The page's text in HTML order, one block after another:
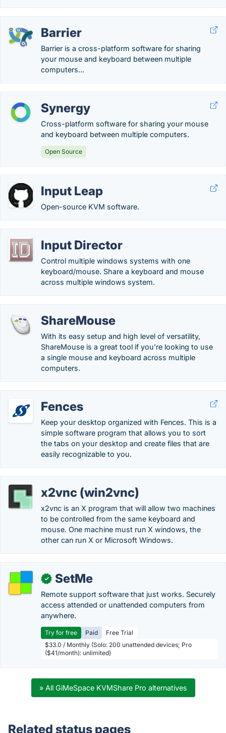
Barrier
Barrier is a cross-platform software for sharing
your mouse and keyboard between multiple
computers...
Synergy
Cross-platform software for sharing your mouse
and keyboard between multiple computers.
Open Source
Input Leap
Open-source KVM software.
Input Director
Control multiple windows systems with one
keyboard/mouse. Share a keyboard and mouse
across multiple windows system.
ShareMouse
With its easy setup and high level of versatility,
ShareMouse is a great tool if you're looking to use
a single mouse and keyboard across multiple
computers.
Fences
Keep your desktop organized with Fences. This is a
simple software program that allows you to sort
the tabs on your desktop and create files that are
easily recognizable to you.
x2vnc (win2vnc)
x2vnc is an X program that will allow two machines
to be controlled from the same keyboard and
mouse. One machine must run X windows, the
other can run X or Microsoft Windows.
✓ SetMe
Remote support software that just works. Securely
access attended or unattended computers from
anywhere.
Try for free Paid
Free Trial
$33.0 / Monthly (Solo: 200 unattended devices; Pro
($41/month): unlimited)
» All GiMeSpace KVMShare Pro alternatives
Related status pages